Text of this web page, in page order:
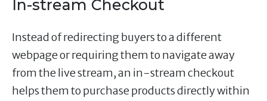
In-stream Checkout
Instead of redirecting buyers to a different
webpage or requiring them to navigate away
from the live stream, an in-stream checkout
helps them to purchase products directly within